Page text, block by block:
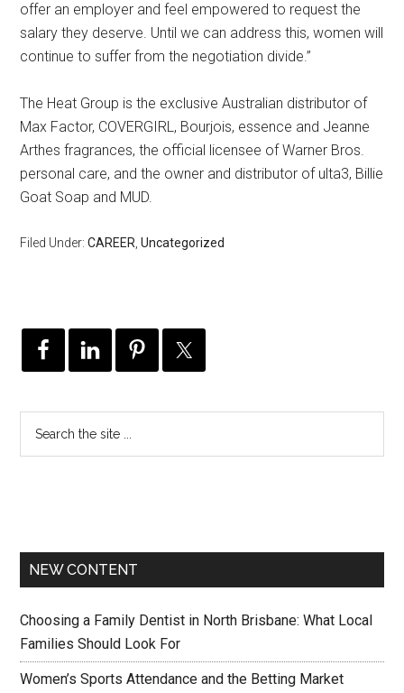
offer an employer and feel empowered to request the
salary they deserve. Until we can address this, women will
continue to suffer from the negotiation divide.”
The Heat Group is the exclusive Australian distributor of
Max Factor, COVERGIRL, Bourjois, essence and Jeanne
Arthes fragrances, the official licensee of Warner Bros.
personal care, and the owner and distributor of ulta3, Billie
Goat Soap and MUD.
Filed Under:CAREER ,Uncategorized
NEW CONTENT
Choosing a Family Dentist in North Brisbane: What Local
Families Should Look For
Women’s Sports Attendance and the Betting Market